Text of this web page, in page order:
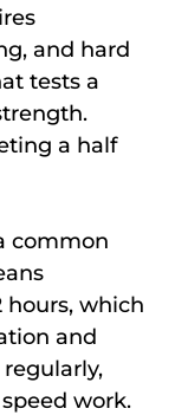
and hard
tests a
a half
common
which
and
work.